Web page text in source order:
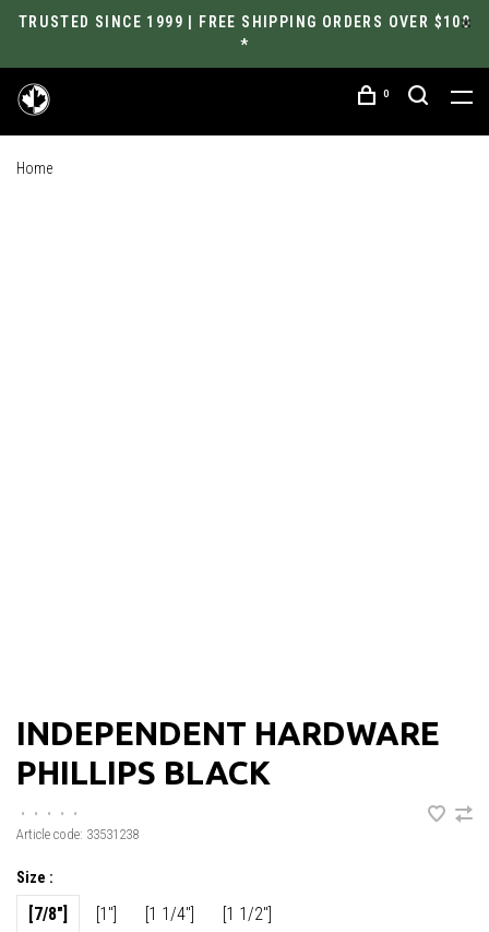
TRUSTED SINCE 1999 | FREE SHIPPING ORDERS OVER $100
*
0
Home
INDEPENDENT HARDWARE
PHILLIPS BLACK
• • • •
•
Article code: 33531238
Size :
[7/8"] [1"] [1 1/4"] [1 1/2"]